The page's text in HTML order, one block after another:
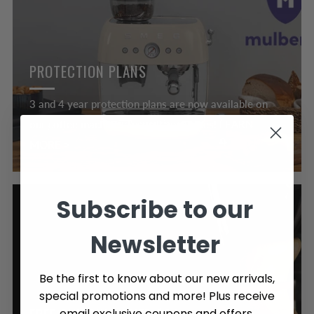
PROTECTION PLANS
3 and 4 year protection plans are now available on
Subscribe to our
Newsletter
Be the first to know about our new arrivals,
special promotions and more! Plus receive